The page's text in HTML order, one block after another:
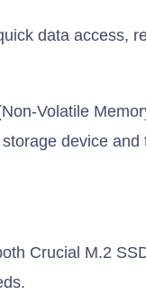
data access,
Volatile
device and
Crucial M.2